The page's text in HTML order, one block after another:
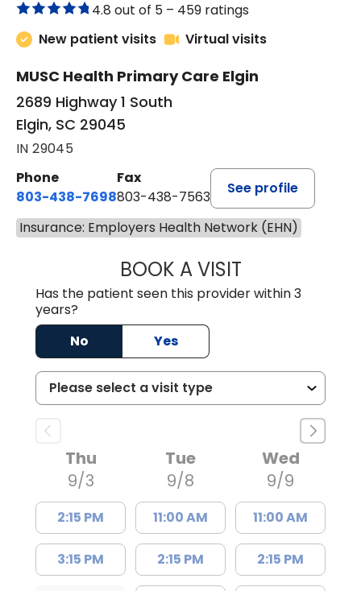
4.8 out of 5 – 459 ratings
New patient visits
Virtual visits
MUSC Health Primary Care Elgin
2689 Highway 1 South
Elgin, SC 29045
IN 29045
Phone
803-438-7698
Fax
803-438-7563
See profile
Insurance: Employers Health Network (EHN)
BOOK A VISITROBERT
Has the patient seen this provider within 3
years?
No
Yes
Thu
9/3
2:15 PM
3:15 PM
Tue
9/8
11:00 AM
2:15 PM
Wed
9/9
11:00 AM
2:15 PM